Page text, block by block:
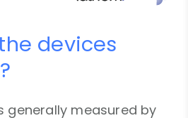
devices
generally measured by